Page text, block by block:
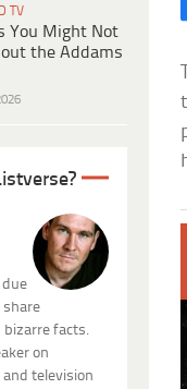
TV
You Might Not
the Addams
share
bizarre facts.
on
television